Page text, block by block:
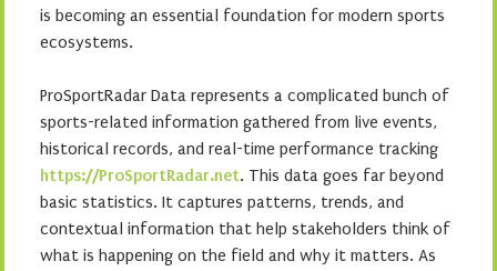
is becoming an essential foundation for modern sports
ecosystems.
ProSportRadar Data represents a complicated bunch of
sports-related information gathered from live events,
historical records, and real-time performance tracking
https://ProSportRadar.net. This data goes far beyond
basic statistics. It captures patterns, trends, and
contextual information that help stakeholders think of
what is happening on the field and why it matters. As